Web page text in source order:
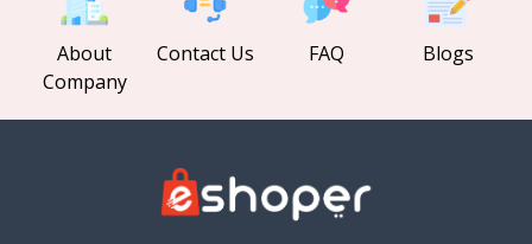
About
Company
Contact Us FAQ Blogs